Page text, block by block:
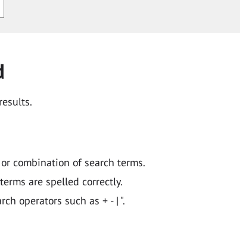
combination of search terms.
are spelled correctly.
operators such as + - | ".